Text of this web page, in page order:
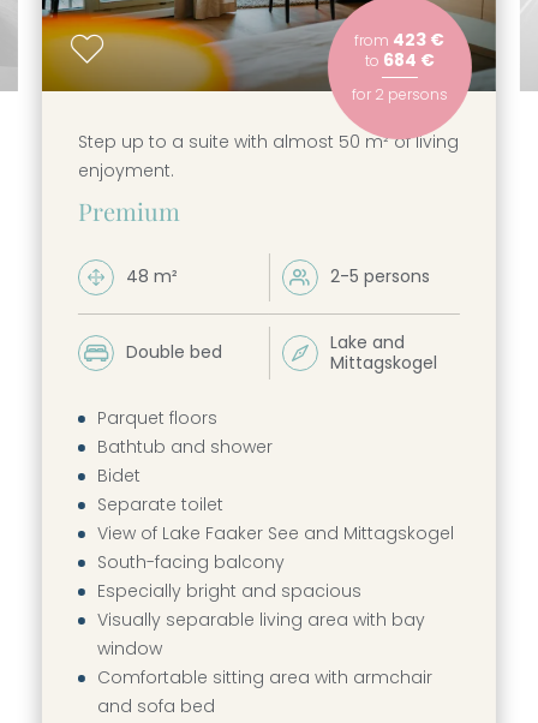
----
----
from 423 €
to 684 €
for 2 persons
Step up to a suite with almost 50 m² of living
enjoyment.
Premium
 48 m²  2-5 persons
 Double bed 
Lake and
Mittagskogel
Parquet floors
Bathtub and shower
Bidet
Separate toilet
View of Lake Faaker See and Mittagskogel
South-facing balcony
Especially bright and spacious
Visually separable living area with bay
window
Comfortable sitting area with armchair
and sofa bed